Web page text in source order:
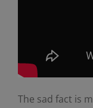
The sad fact is